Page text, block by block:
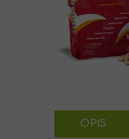
OPIS